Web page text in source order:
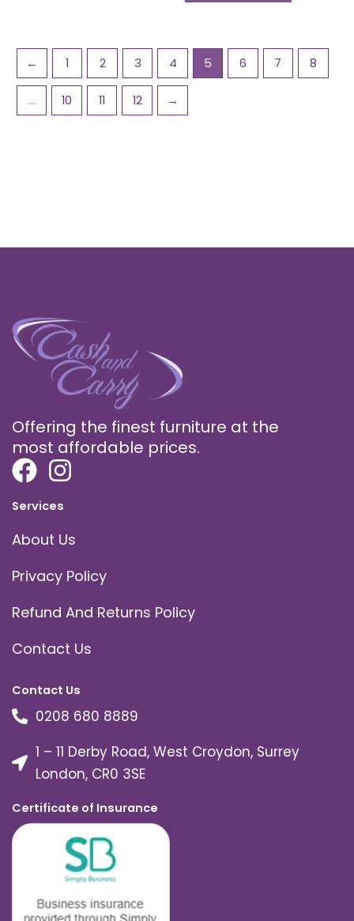
← 1 2 3 4 5 6 7 8
… 10 11 12 →
Offering the finest furniture at the
most affordable prices.
Services
About Us
Privacy Policy
Refund And Returns Policy
Contact Us
Contact Us
0208 680 8889
1 – 11 Derby Road, West Croydon, Surrey
London, CR0 3SE
Certificate of Insurance